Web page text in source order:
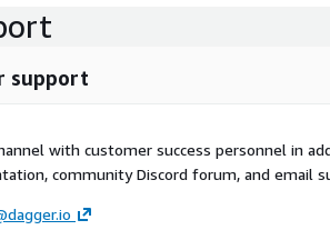
support
with customer success personnel in
community Discord forum, and email